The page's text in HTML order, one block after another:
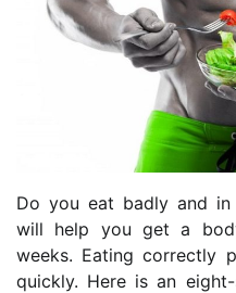
Do you eat badly and
will help you get a
weeks. Eating correctly
quickly. Here is an